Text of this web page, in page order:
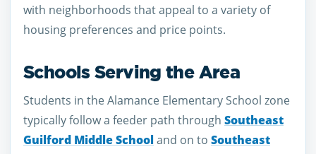
with neighborhoods that appeal to a variety of
housing preferences and price points.
Schools Serving the Area
Students in the Alamance Elementary School zone
typically follow a feeder path through Southeast
Guilford Middle Schooland on to Southeast